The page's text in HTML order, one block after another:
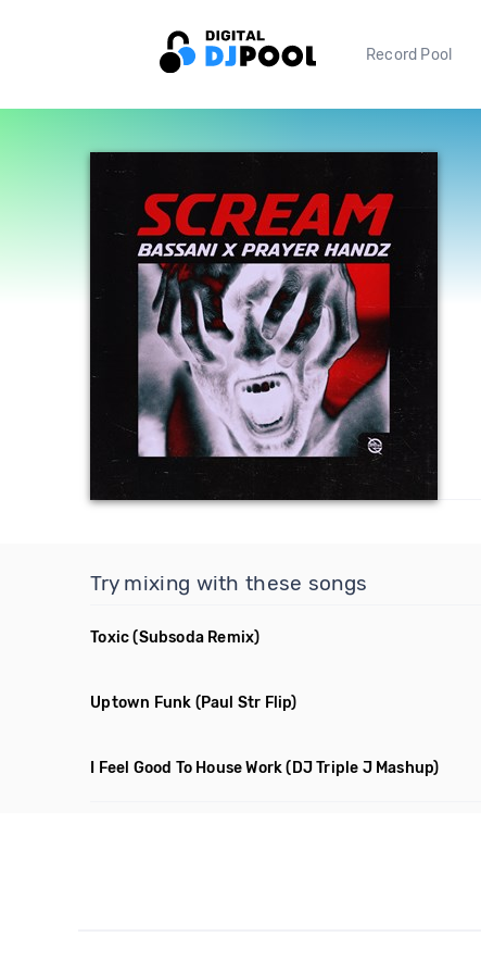
Record Pool
Try mixing with these songs
Toxic (Subsoda Remix)
Uptown Funk (Paul Str Flip)
I Feel Good To House Work (DJ Triple J Mashup)